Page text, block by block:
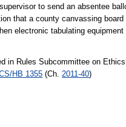
to send an absentee
that a county canvassing
electronic tabulating
in Rules Subcommittee on
HB 1355 (Ch. 2011-40)